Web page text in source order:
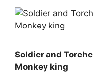
Soldier and
Monkey king